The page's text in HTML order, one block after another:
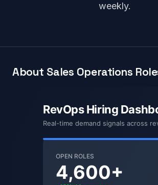
weekly.
About Sales Operations